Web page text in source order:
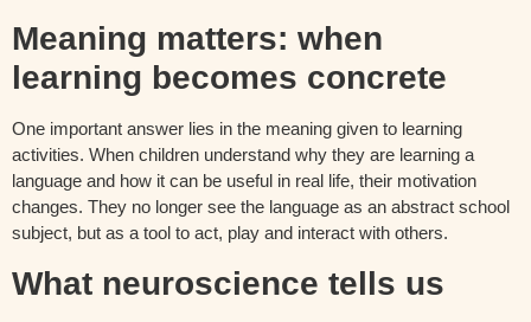
Meaning matters: when
learning becomes concrete
One important answer lies in the meaning given to learning
activities. When children understand why they are learning a
language and how it can be useful in real life, their motivation
changes. They no longer see the language as an abstract school
subject, but as a tool to act, play and interact with others.
What neuroscience tells us